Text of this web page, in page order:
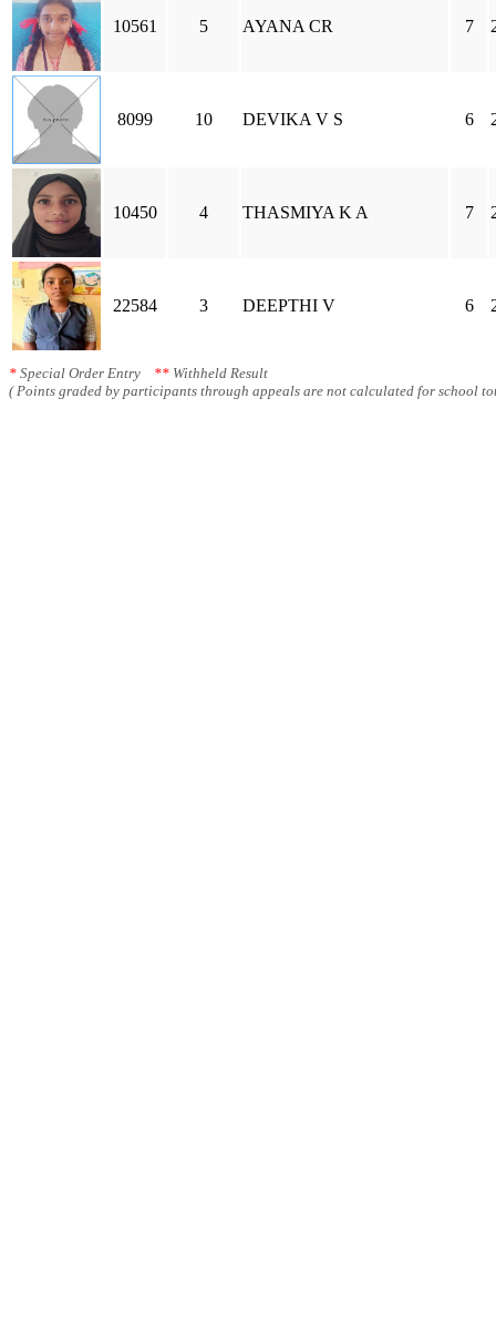
10561 5 AYANA CR 7
8099 10 DEVIKA V S 6
10450 4 THASMIYA K A 7
22584 3 DEEPTHI V 6
* Special Order Entry ** Withheld Result
( Points graded by participants through appeals are not calculated for school